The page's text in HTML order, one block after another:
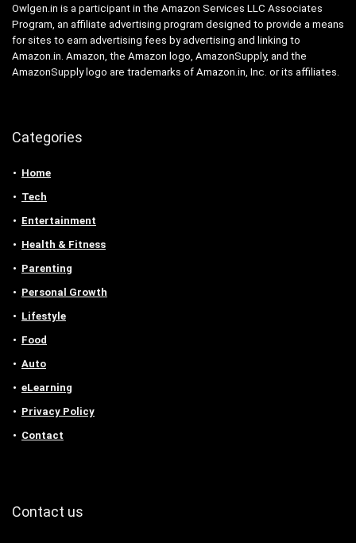
Owlgen.in is a participant in the Amazon Services LLC Associates
Program, an affiliate advertising program designed to provide a means
for sites to earn advertising fees by advertising and linking to
Amazon.in. Amazon, the Amazon logo, AmazonSupply, and the
AmazonSupply logo are trademarks of Amazon.in, Inc. or its affiliates.
Categories
Home
Tech
Entertainment
Health & Fitness
Parenting
Personal Growth
Lifestyle
Food
Auto
eLearning
Privacy Policy
Contact
Contact us